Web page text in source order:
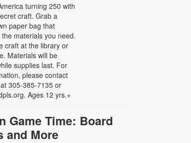
turning 250 with
craft. Grab a
paper bag that
materials you need.
craft at the library or
Materials will be
supplies last. For
please contact
305-385-7135 or
Ages 12 yrs.+
Game Time: Board
and More